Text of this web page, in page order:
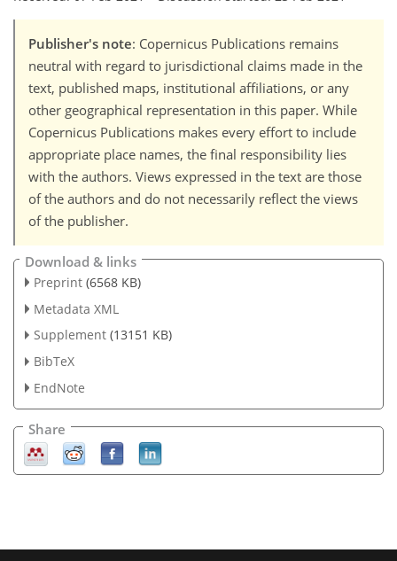
Publisher's note: Copernicus Publications remains
neutral with regard to jurisdictional claims made in the
text, published maps, institutional affiliations, or any
other geographical representation in this paper. While
Copernicus Publications makes every effort to include
appropriate place names, the final responsibility lies
with the authors. Views expressed in the text are those
of the authors and do not necessarily reflect the views
of the publisher.
Download & links
Preprint (6568 KB)
Metadata XML
Supplement (13151 KB)
BibTeX
EndNote
Share